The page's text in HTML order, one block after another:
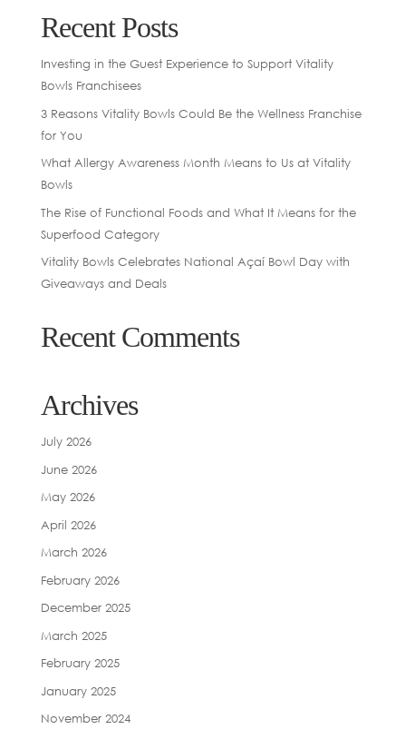
Recent Posts
Investing in the Guest Experience to Support Vitality
Bowls Franchisees
3 Reasons Vitality Bowls Could Be the Wellness Franchise
for You
What Allergy Awareness Month Means to Us at Vitality
Bowls
The Rise of Functional Foods and What It Means for the
Superfood Category
Vitality Bowls Celebrates National Açaí Bowl Day with
Giveaways and Deals
Recent Comments
Archives
July 2026
June 2026
May 2026
April 2026
March 2026
February 2026
December 2025
March 2025
February 2025
January 2025
November 2024